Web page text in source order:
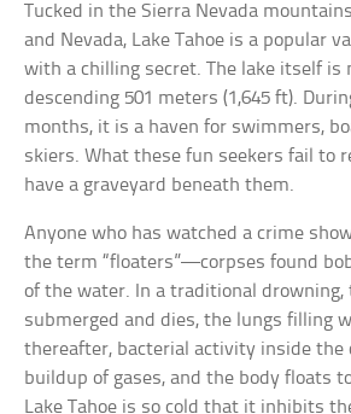
Tucked in the Sierra Nevada
and Nevada, Lake Tahoe is a popular
with a chilling secret. The lake itself is
descending 501 meters (1,645 ft).
months, it is a haven for swimmers,
skiers. What these fun seekers fail to
have a graveyard beneath them.
Anyone who has watched a crime
the term “floaters”—corpses found
of the water. In a traditional drowning,
submerged and dies, the lungs filling
thereafter, bacterial activity inside the
buildup of gases, and the body floats
Lake Tahoe is so cold that it inhibits